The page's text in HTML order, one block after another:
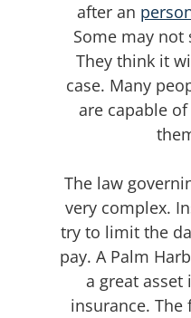
after an
Some may not
They think it
case. Many
are capable
The law
very complex.
try to limit the
pay. A Palm
a great
insurance.